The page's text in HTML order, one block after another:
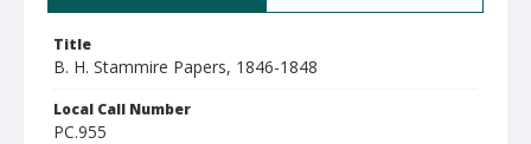
Title
B. H. Stammire Papers, 1846-1848
Local Call Number
PC.955